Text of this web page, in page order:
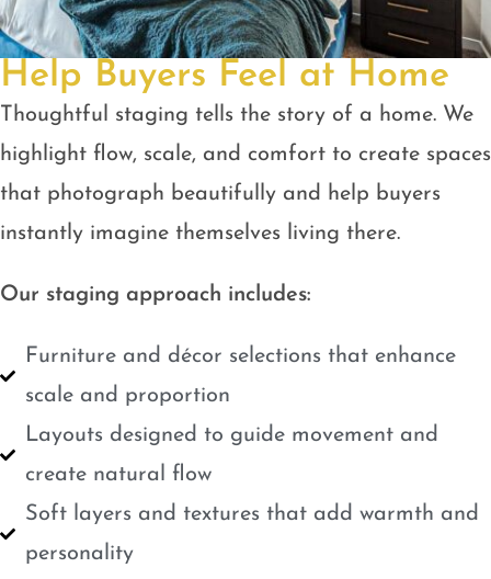
Help Buyers Feel at Home
Thoughtful staging tells the story of a home. We
highlight flow, scale, and comfort to create spaces
that photograph beautifully and help buyers
instantly imagine themselves living there.
Our staging approach includes:
Furniture and décor selections that enhance
scale and proportion
Layouts designed to guide movement and
create natural flow
Soft layers and textures that add warmth and
personality